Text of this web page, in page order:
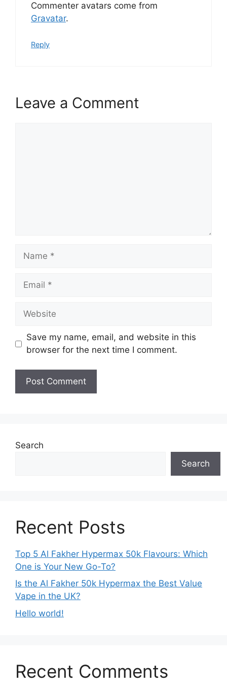
Commenter avatars come from
Gravatar.
Reply
Leave a Comment
Name
Email
Website
Save my name, email, and website in this
browser for the next time I comment.
Search
Search
Recent Posts
Top 5 Al Fakher Hypermax 50k Flavours: Which
One is Your New Go-To?
Is the Al Fakher 50k Hypermax the Best Value
Vape in the UK?
Hello world!
Recent Comments